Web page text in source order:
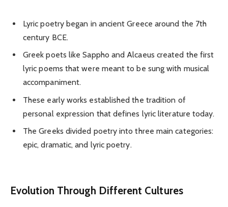
Lyric poetry began in ancient Greece around the 7th
century BCE.
Greek poets like Sappho and Alcaeus created the first
lyric poems that were meant to be sung with musical
accompaniment.
These early works established the tradition of
personal expression that defines lyric literature today.
The Greeks divided poetry into three main categories:
epic, dramatic, and lyric poetry.
Evolution Through Different Cultures